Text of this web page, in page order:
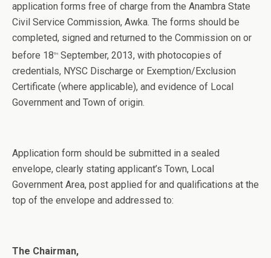
application forms free of charge from the Anambra State
Civil Service Commission, Awka. The forms should be
completed, signed and returned to the Commission on or
before 18th September, 2013, with photocopies of
credentials, NYSC Discharge or Exemption/Exclusion
Certificate (where applicable), and evidence of Local
Government and Town of origin.
Application form should be submitted in a sealed
envelope, clearly stating applicant’s Town, Local
Government Area, post applied for and qualifications at the
top of the envelope and addressed to:
The Chairman,